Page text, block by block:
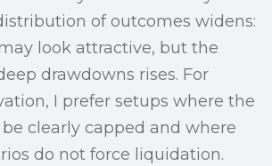
of outcomes widens:
look attractive, but the
drawdowns rises. For
I prefer setups where the
clearly capped and where
do not force liquidation.